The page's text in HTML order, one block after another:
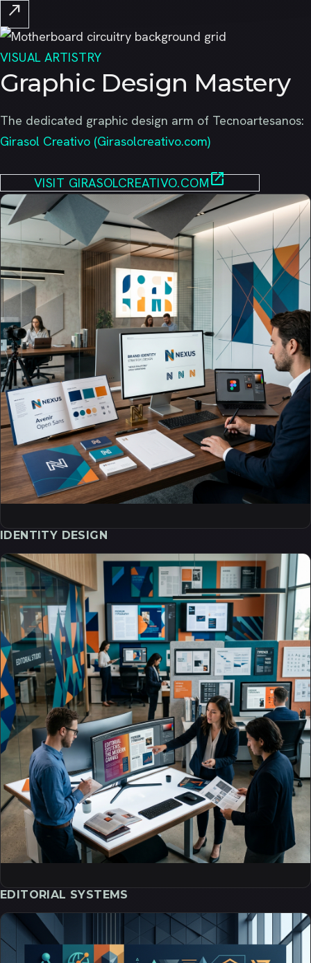
north_east
VISUAL ARTISTRY
Graphic Design Mastery
The dedicated graphic design arm of Tecnoartesanos:
Girasol Creativo (Girasolcreativo.com)
VISIT GIRASOLCREATIVO.COMopen_in_new
IDENTITY DESIGN
EDITORIAL SYSTEMS